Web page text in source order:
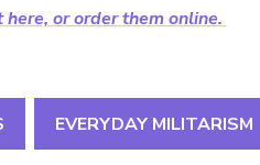
or order them online.
EVERYDAY MILITARISM